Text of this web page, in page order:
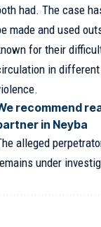
had. The case
made and used
for their
in
recommend
in Neyba
alleged
under